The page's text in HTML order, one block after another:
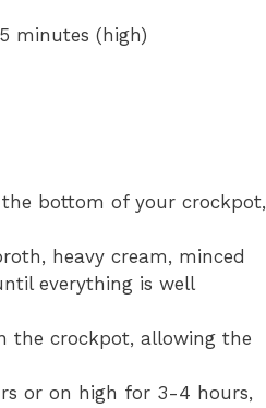
minutes (high)
bottom of your crockpot,
heavy cream, minced
everything is well
the crockpot, allowing the
or on high for 3-4 hours,